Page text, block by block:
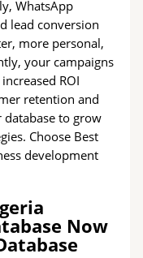
WhatsApp
lead conversion
more personal,
your campaigns
ROI
retention and
database to grow
Choose Best
development
Now